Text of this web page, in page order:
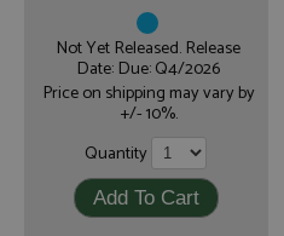
Not Yet Released. Release
Date: Due: Q4/2026
Price on shipping may vary by
+/- 10%.
Quantity